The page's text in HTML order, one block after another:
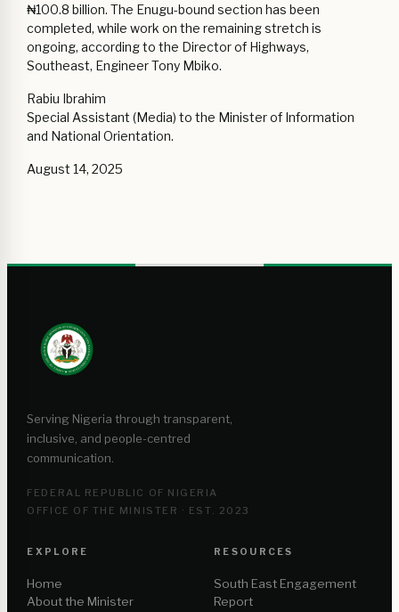
₦100.8 billion. The Enugu-bound section has been
completed, while work on the remaining stretch is
ongoing, according to the Director of Highways,
Southeast, Engineer Tony Mbiko.
Rabiu Ibrahim
Special Assistant (Media) to the Minister of Information
and National Orientation.
August 14, 2025
Serving Nigeria through transparent,
inclusive, and people-centred
communication.
FEDERAL REPUBLIC OF NIGERIA
OFFICE OF THE MINISTER · EST. 2023
EXPLORE
Home
About the Minister
RESOURCES
South East Engagement
Report